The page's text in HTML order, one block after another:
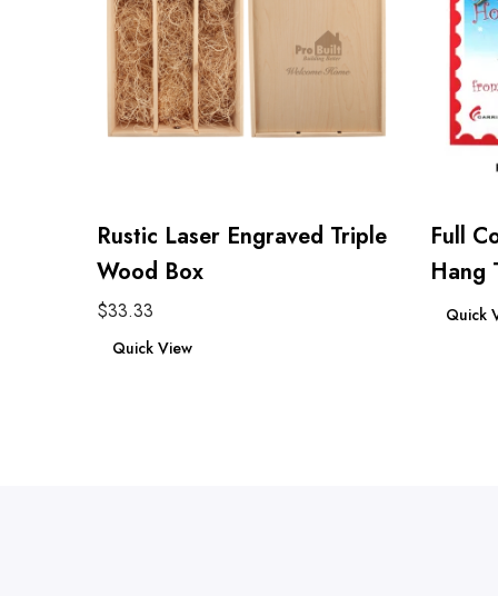
Rustic Laser Engraved Triple
Wood Box
$33.33
Add to cart
Quick View
Full
Hang
Quick